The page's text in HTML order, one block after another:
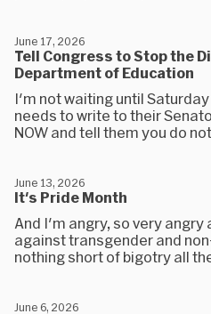
Tell Congress to Stop the
Department of Education
June 17, 2026
I'm not waiting until
needs to write to their
NOW and tell them you do
It's Pride Month
June 13, 2026
And I'm angry, so very
against transgender and
nothing short of bigotry all
June 6, 2026